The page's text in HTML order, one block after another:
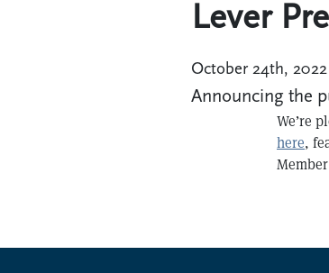
Lever
October 24th, 2022
Announcing the
We’re
here,